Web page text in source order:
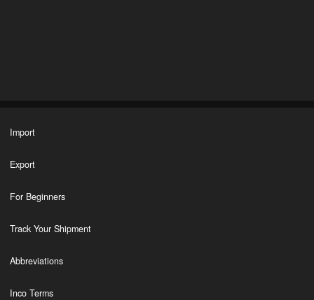
Import
Export
For Beginners
Track Your Shipment
Abbreviations
Inco Terms